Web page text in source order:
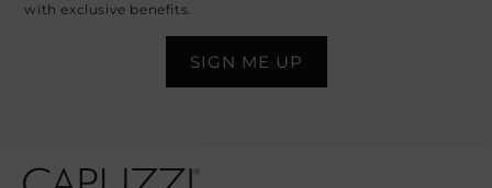
with exclusive benefits.
Opens In A New Tab
Opens In A New Tab
Opens In A New Tab
Opens In A New Tab
Opens In A New Tab